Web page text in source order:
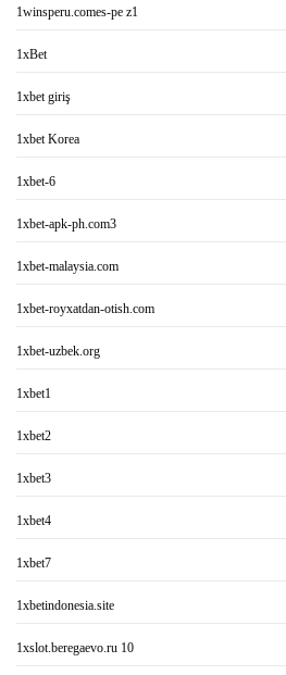
1winsperu.comes-pe z1
1xBet
1xbet giriş
1xbet Korea
1xbet-6
1xbet-apk-ph.com3
1xbet-malaysia.com
1xbet-royxatdan-otish.com
1xbet-uzbek.org
1xbet1
1xbet2
1xbet3
1xbet4
1xbet7
1xbetindonesia.site
1xslot.beregaevo.ru 10